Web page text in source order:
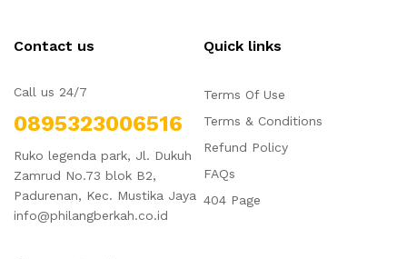
Contact us
Call us 24/7
0895323006516
Ruko legenda park, Jl. Dukuh
Zamrud No.73 blok B2,
Padurenan, Kec. Mustika Jaya
info@philangberkah.co.id
Quick links
Terms Of Use
Terms & Conditions
Refund Policy
FAQs
404 Page